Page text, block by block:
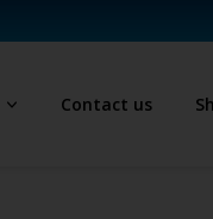
Contact us